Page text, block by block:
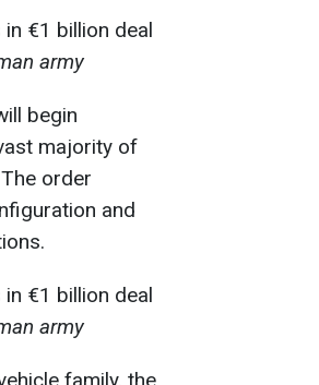
army
begin
majority of
order
and
army